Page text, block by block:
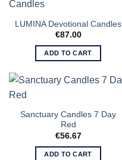
LUMINA Devotional Candles
€87.00
ADD TO CART
Sanctuary Candles 7 Day
Red
€56.67
ADD TO CART